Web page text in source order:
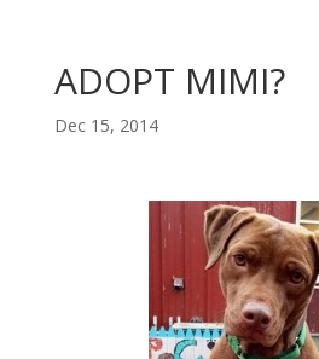
ADOPT MIMI?
Dec 15, 2014